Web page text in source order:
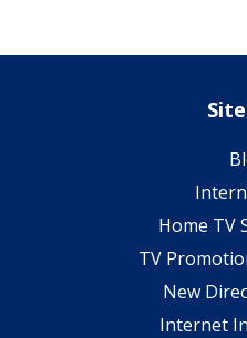
Home TV
TV
New
Internet